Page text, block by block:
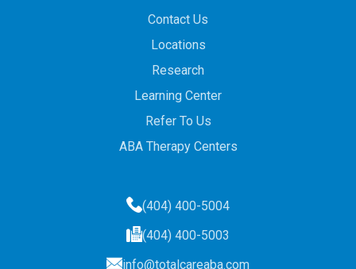
Contact Us
Locations
Research
Learning Center
Refer To Us
ABA Therapy Centers
(404) 400-5004
(404) 400-5003
info@totalcareaba.com